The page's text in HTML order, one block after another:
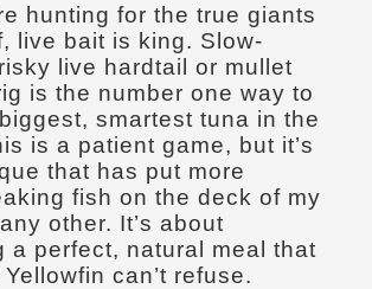
hunting for the true giants
live bait is king. Slow-
live hardtail or mullet
is the number one way to
smartest tuna in the
is a patient game, but it’s
that has put more
fish on the deck of my
other. It’s about
a perfect, natural meal that
can’t refuse.